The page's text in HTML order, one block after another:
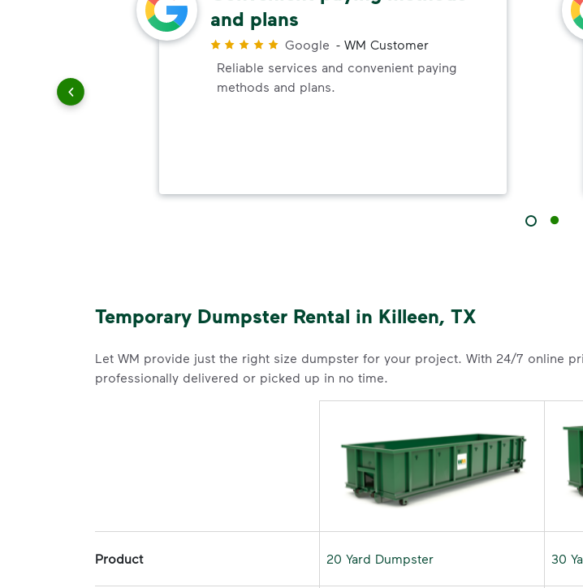
and plans
Google - WM Customer
Reliable services and convenient paying
methods and plans.
Temporary Dumpster Rental in Killeen, TX
Let WM provide just the right size dumpster for your project. With 24/7 online
professionally delivered or picked up in no time.
Product 20 Yard Dumpster 30